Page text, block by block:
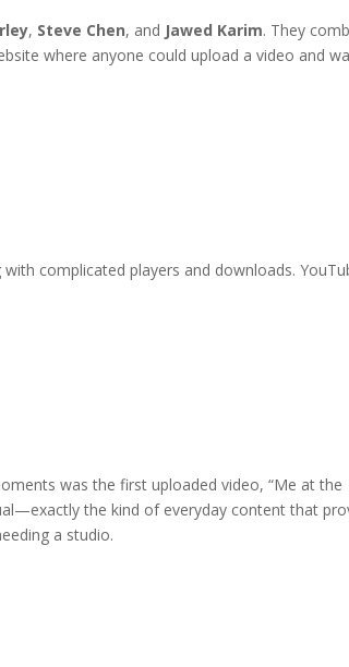
, Steve Chen, and Jawed Karim. They
where anyone could upload a video and
complicated players and downloads.
was the first uploaded video, “Me at the
the kind of everyday content that
a studio.